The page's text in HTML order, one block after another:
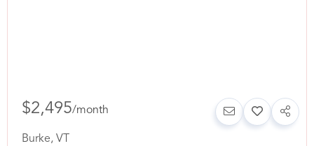
$2,495/month
Burke, VT